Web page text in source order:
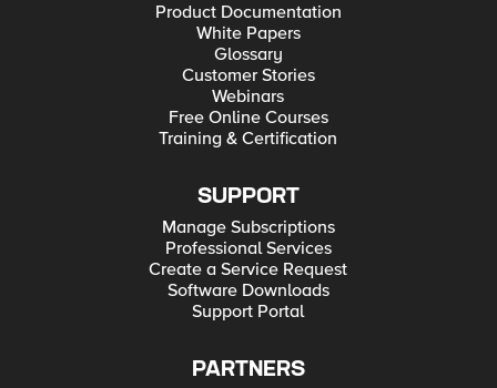
Product Documentation
White Papers
Glossary
Customer Stories
Webinars
Free Online Courses
Training & Certification
SUPPORT
Manage Subscriptions
Professional Services
Create a Service Request
Software Downloads
Support Portal
PARTNERS